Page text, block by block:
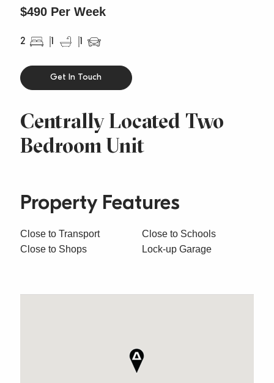
$490 Per Week
2 1 1
Centrally Located Two
Bedroom Unit
Get In Touch
Property Features
Close to Transport
Close to Shops
Close to Schools
Lock-up Garage